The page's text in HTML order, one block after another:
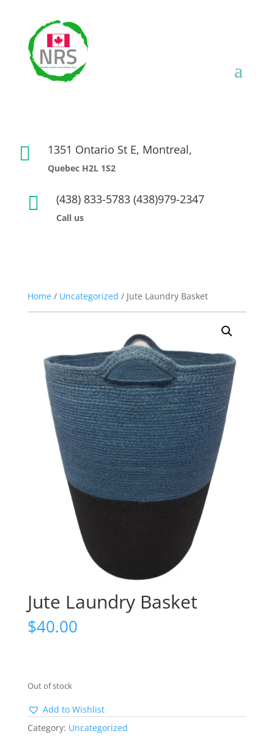
 1351 Ontario St E, Montreal,
Quebec H2L 1S2
 (438) 833-5783 (438)979-2347
Call us
Home/ Uncategorized / Jute Laundry Basket
Jute Laundry Basket
$40.00
Out of stock
Add to Wishlist
Category: Uncategorized